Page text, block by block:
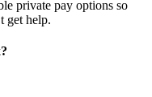
private pay options so
get help.